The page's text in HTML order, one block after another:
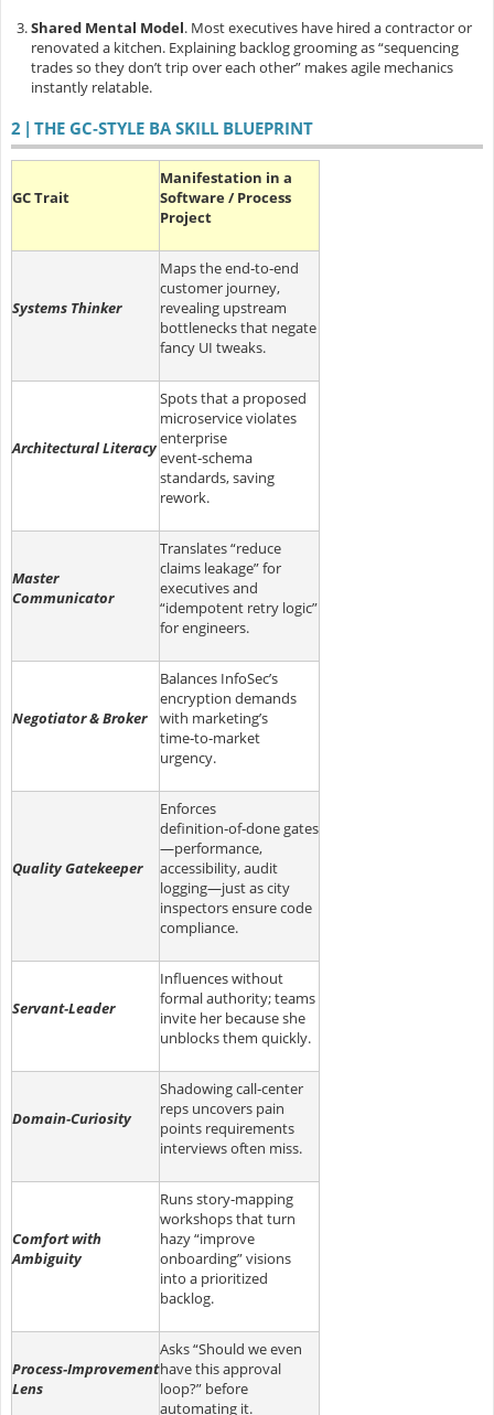
Shared Mental Model.Most executives have hired a contractor or
renovated a kitchen. Explaining backlog grooming as “sequencing
trades so they don’t trip over each other” makes agile mechanics
instantly relatable.
2 | THE GC‑STYLE BA SKILL BLUEPRINT
GC Trait
Manifestation in a
Software / Process
Project
Systems Thinker
Maps the end‑to‑end
customer journey,
revealing upstream
bottlenecks that negate
fancy UI tweaks.
Architectural Literacy
Spots that a proposed
microservice violates
enterprise
event‑schema
standards, saving
rework.
Master
Communicator
Translates “reduce
claims leakage” for
executives and
“idempotent retry logic”
for engineers.
Negotiator & Broker
Balances InfoSec’s
encryption demands
with marketing’s
time‑to‑market
urgency.
Quality Gatekeeper
Enforces
definition‑of‑done gates
—performance,
accessibility, audit
logging—just as city
inspectors ensure code
compliance.
Servant‑Leader
Influences without
formal authority; teams
invite her because she
unblocks them quickly.
Domain‑Curiosity
Shadowing call‑center
reps uncovers pain
points requirements
interviews often miss.
Comfort with
Ambiguity
Runs story‑mapping
workshops that turn
hazy “improve
onboarding” visions
into a prioritized
backlog.
Process‑Improvement
Lens
Asks “Should we even
have this approval
loop?” before
automating it.